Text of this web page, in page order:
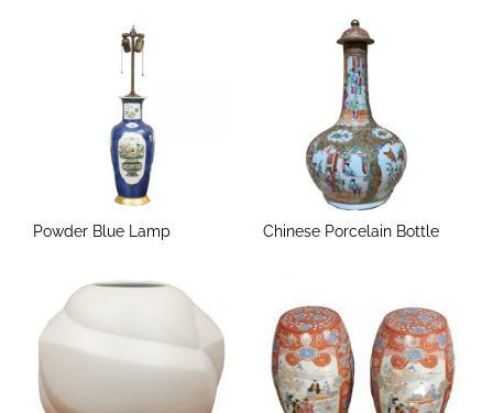
Powder Blue Lamp Chinese Porcelain Bottle